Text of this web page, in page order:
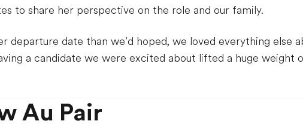
to share her perspective on the role and our family.
departure date than we’d hoped, we loved everything else
a candidate we were excited about lifted a huge weight
Au Pair